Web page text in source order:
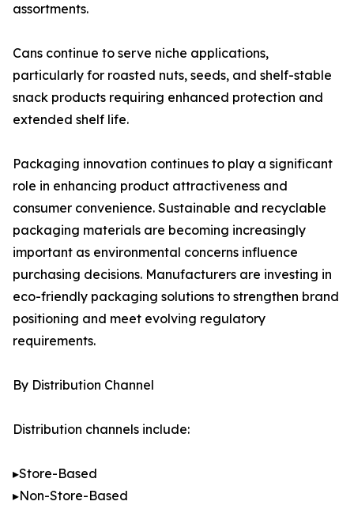
assortments.
Cans continue to serve niche applications,
particularly for roasted nuts, seeds, and shelf-stable
snack products requiring enhanced protection and
extended shelf life.
Packaging innovation continues to play a significant
role in enhancing product attractiveness and
consumer convenience. Sustainable and recyclable
packaging materials are becoming increasingly
important as environmental concerns influence
purchasing decisions. Manufacturers are investing in
eco-friendly packaging solutions to strengthen brand
positioning and meet evolving regulatory
requirements.
By Distribution Channel
Distribution channels include:
▸Store-Based
▸Non-Store-Based